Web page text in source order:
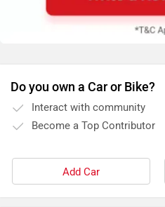
Do you own a Car or Bike?
Interact with community
Become a Top Contributor
Add Car